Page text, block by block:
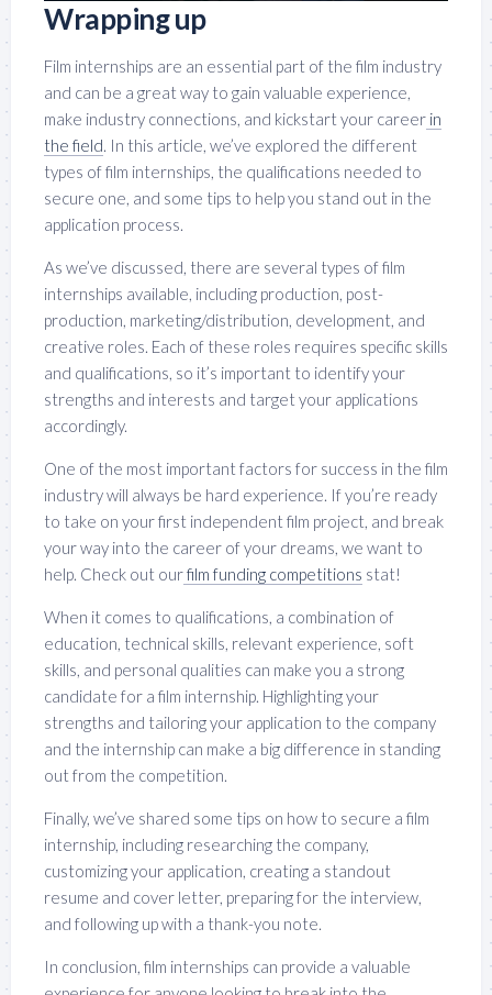
Wrapping up
Film internships are an essential part of the film industry
and can be a great way to gain valuable experience,
make industry connections, and kickstart your career in
the field. In this article, we’ve explored the different
types of film internships, the qualifications needed to
secure one, and some tips to help you stand out in the
application process.
As we’ve discussed, there are several types of film
internships available, including production, post-
production, marketing/distribution, development, and
creative roles. Each of these roles requires specific skills
and qualifications, so it’s important to identify your
strengths and interests and target your applications
accordingly.
One of the most important factors for success in the film
industry will always be hard experience. If you’re ready
to take on your first independent film project, and break
your way into the career of your dreams, we want to
help. Check out ourfilm funding competitions stat!
When it comes to qualifications, a combination of
education, technical skills, relevant experience, soft
skills, and personal qualities can make you a strong
candidate for a film internship. Highlighting your
strengths and tailoring your application to the company
and the internship can make a big difference in standing
out from the competition.
Finally, we’ve shared some tips on how to secure a film
internship, including researching the company,
customizing your application, creating a standout
resume and cover letter, preparing for the interview,
and following up with a thank-you note.
In conclusion, film internships can provide a valuable